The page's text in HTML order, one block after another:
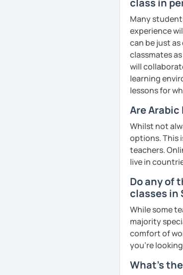
real
Egyptian
🎯 My
our trial
create a
environment.
📝 After each
lesson
We also
memory and
😊 If you're
confidence in
look forward
See
class in
Many
experience
can be just
classmates
will
learning
lessons for
Are
Whilst not
options. This
teachers.
live in
Do any of
classes in
While some
majority
comfort of
you're
What's